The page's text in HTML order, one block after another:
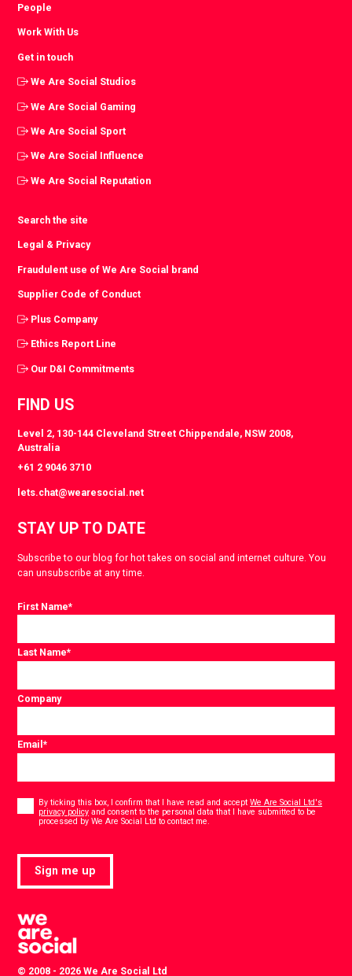
People
Work With Us
Get in touch
We Are Social Studios
We Are Social Gaming
We Are Social Sport
We Are Social Influence
We Are Social Reputation
Search the site
Legal & Privacy
Fraudulent use of We Are Social brand
Supplier Code of Conduct
Plus Company
Ethics Report Line
Our D&I Commitments
FIND US
Level 2, 130-144 Cleveland Street Chippendale, NSW 2008,
Australia
+61 2 9046 3710
lets.chat@wearesocial.net
STAY UP TO DATE
Subscribe to our blog for hot takes on social and internet culture. You
can unsubscribe at any time.
First Name*
Last Name*
Company
Email*
By ticking this box, I confirm that I have read and acceptWe Are Social Ltd's
privacy policy and consent to the personal data that I have submitted to be
processed by We Are Social Ltd to contact me.
Sign me up
© 2008 - 2026 We Are Social Ltd